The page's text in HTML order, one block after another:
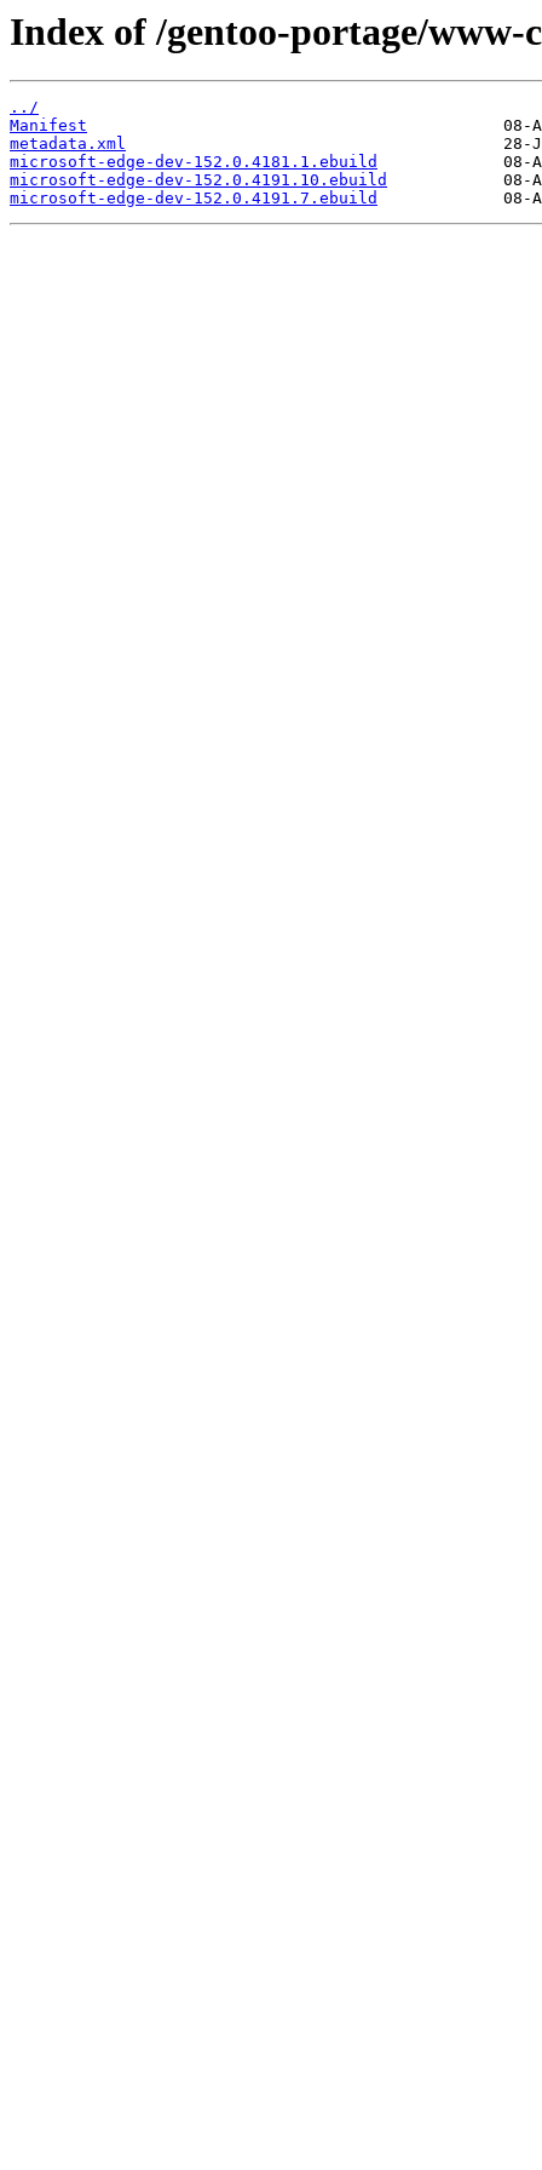
Index of /gentoo-portage/
../
Manifest
metadata.xml
microsoft-edge-dev-152.0.4181.1.ebuild
microsoft-edge-dev-152.0.4191.10.ebuild
microsoft-edge-dev-152.0.4191.7.ebuild